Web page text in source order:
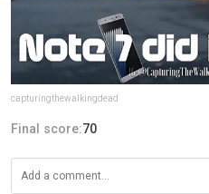
capturingthewalkingdead
Final score:70